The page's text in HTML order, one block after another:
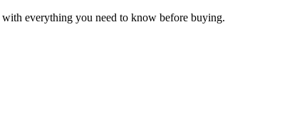
everything you need to know before buying.